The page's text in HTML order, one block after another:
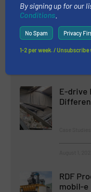
Cemex
E-drive
RDF
mobil-e
By signing up for our
Conditions
No Spam Privacy
1-2 per week. /